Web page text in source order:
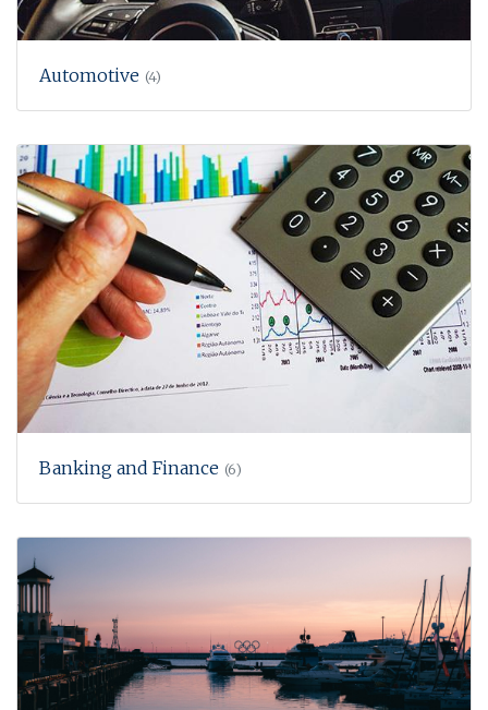
Automotive (4)
Banking and Finance (6)